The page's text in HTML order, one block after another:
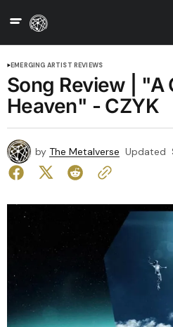
EMERGING ARTIST REVIEWS
Song Review | "A
Heaven" - CZYK
by The Metalverse Updated